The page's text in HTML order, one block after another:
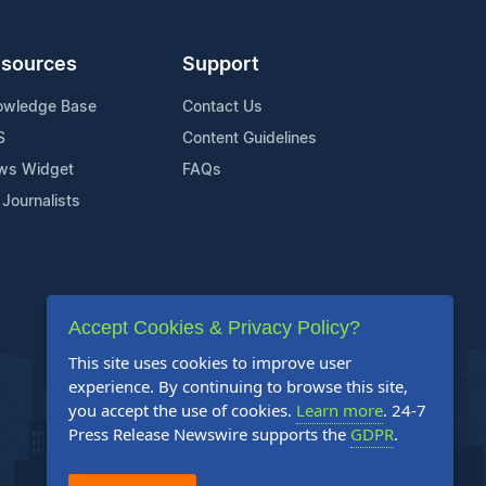
Base
Widget
Journalists
Support
Contact Us
Content Guidelines
FAQs
Accept Cookies & Privacy Policy?
This site uses cookies to improve user
experience. By continuing to browse this site,
you accept the use of cookies. Learn more. 24-7
Press Release Newswire supports the GDPR.